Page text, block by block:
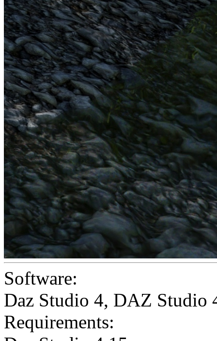
Software:
Daz Studio 4, DAZ Studio
Requirements: